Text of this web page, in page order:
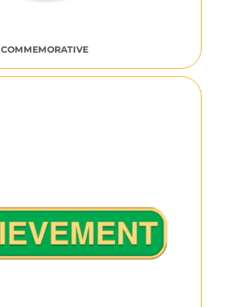
COMMEMORATIVE